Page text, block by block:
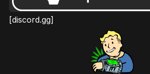
[discord.gg]